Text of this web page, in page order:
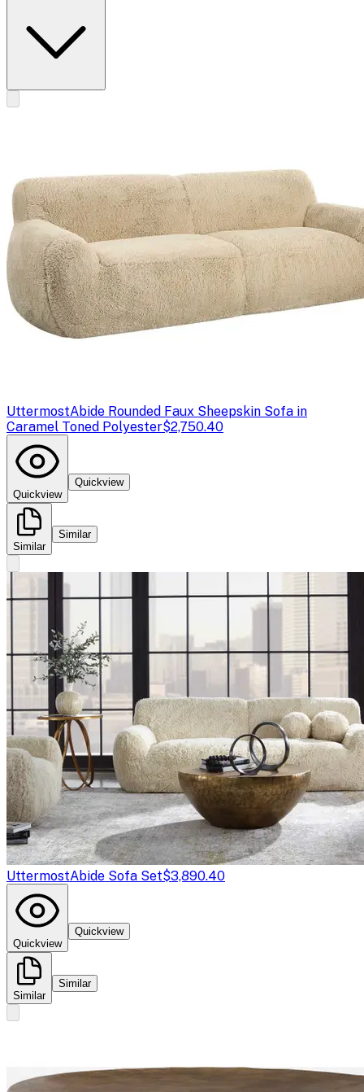
UttermostAbide Rounded Faux Sheepskin Sofa in
Caramel Toned Polyester$2,750.40
Quickview
Quickview
Similar
Similar
UttermostAbide Sofa Set$3,890.40
Quickview
Quickview
Similar
Similar